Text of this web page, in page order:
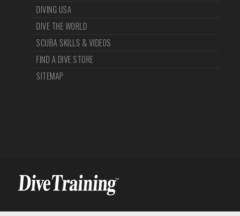
DIVING USA
DIVE THE WORLD
SCUBA SKILLS & VIDEOS
FIND A DIVE STORE
SITEMAP